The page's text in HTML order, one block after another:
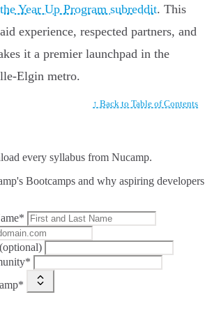
the Year Up Program subreddit. This
experience, respected partners, and
it a premier launchpad in the
Elgin metro.
↑ Back to Table of Contents
every syllabus from Nucamp.
Bootcamps and why aspiring developers